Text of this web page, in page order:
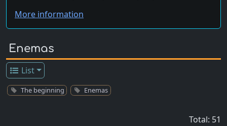
More information
Enemas
List
The beginning Enemas
Total: 51